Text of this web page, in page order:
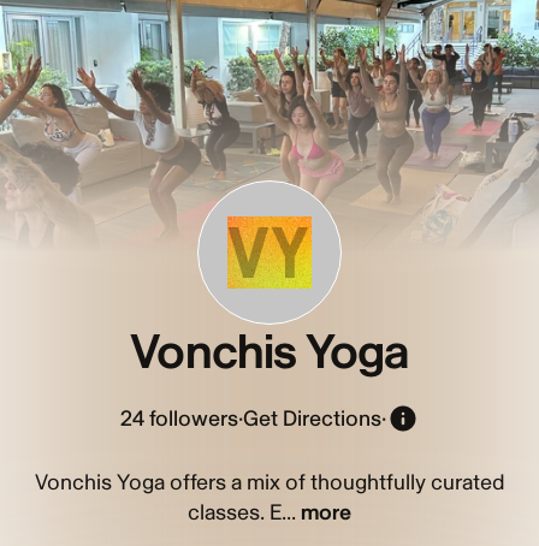
VY
Vonchis Yoga
24followers·Get Directions·
Vonchis Yoga offers a mix of thoughtfully curated
classes. E... more